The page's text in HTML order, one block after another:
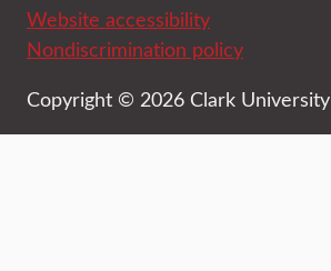
Website accessibility
Nondiscrimination policy
Copyright © 2026 Clark University